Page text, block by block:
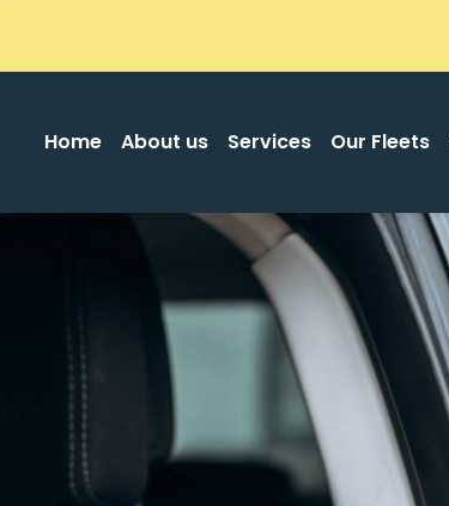
Home About us Services Our Fleets